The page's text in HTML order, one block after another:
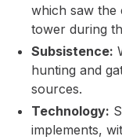
which saw the
tower during
Subsistence:
hunting and
sources.
Technology:
implements,